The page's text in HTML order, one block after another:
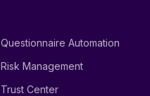
Questionnaire Automation
Risk Management
Trust Center